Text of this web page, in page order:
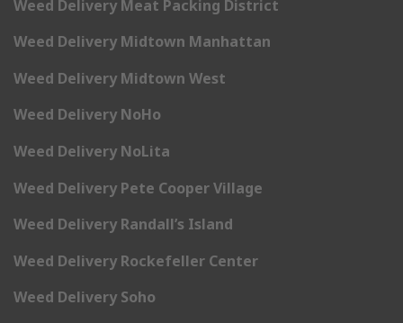
Weed Delivery Meat Packing District
Weed Delivery Midtown Manhattan
Weed Delivery Midtown West
Weed Delivery NoHo
Weed Delivery NoLita
Weed Delivery Pete Cooper Village
Weed Delivery Randall’s Island
Weed Delivery Rockefeller Center
Weed Delivery Soho